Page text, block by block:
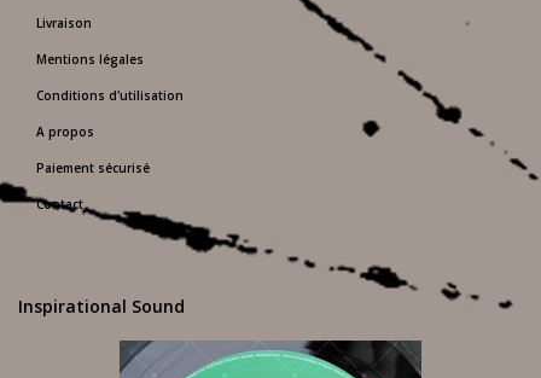
Livraison
Mentions légales
Conditions d'utilisation
A propos
Paiement sécurisé
Contact
Inspirational Sound